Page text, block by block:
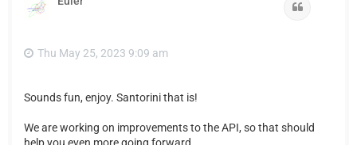
Thu May 25, 2023 9:09 am
Sounds fun, enjoy. Santorini that is!
We are working on improvements to the API, so that should
help you even more going forward.